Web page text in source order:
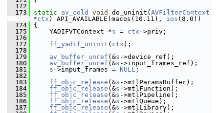
  172
  173
static av_cold void do_uninit( AVFilterContext
*ctx ) API_AVAILABLE(macos(10.11), ios (8.0))
  174
{
  175
YADIFVTContext *s = ctx ->priv;
  176
  177
ff_yadif_uninit ( ctx );
  178
  179
av_buffer_unref (&s ->device_ref);
  180
av_buffer_unref (&s ->input_frames_ref);
  181
s ->input_frames = NULL ;
  182
  183
ff_objc_release (&s ->mtlParamsBuffer);
  184
ff_objc_release (&s ->mtlFunction);
  185
ff_objc_release (&s ->mtlPipeline);
  186
ff_objc_release (&s ->mtlQueue);
  187
ff_objc_release (&s ->mtlLibrary);